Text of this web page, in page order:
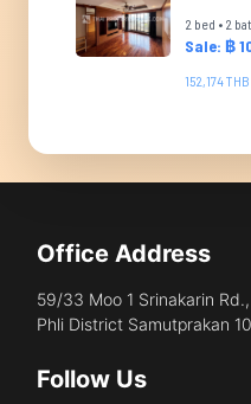
2 bed • 2
Sale: ฿
152,174
Office Address
59/33 Moo 1 Srinakarin
Phli District Samutprakan
Follow Us